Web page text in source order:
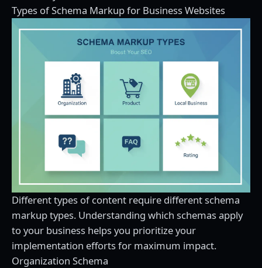
Types of Schema Markup for Business Websites
Different types of content require different schema
markup types. Understanding which schemas apply
to your business helps you prioritize your
implementation efforts for maximum impact.
Organization Schema